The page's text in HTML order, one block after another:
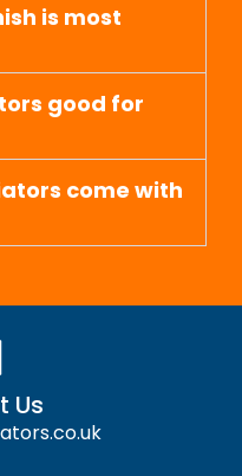
is most
good for
come with
Us